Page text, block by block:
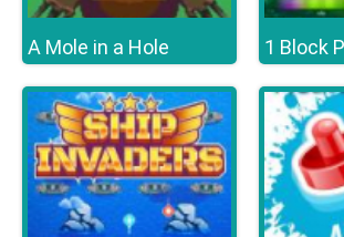
A Mole in a Hole 1 Block